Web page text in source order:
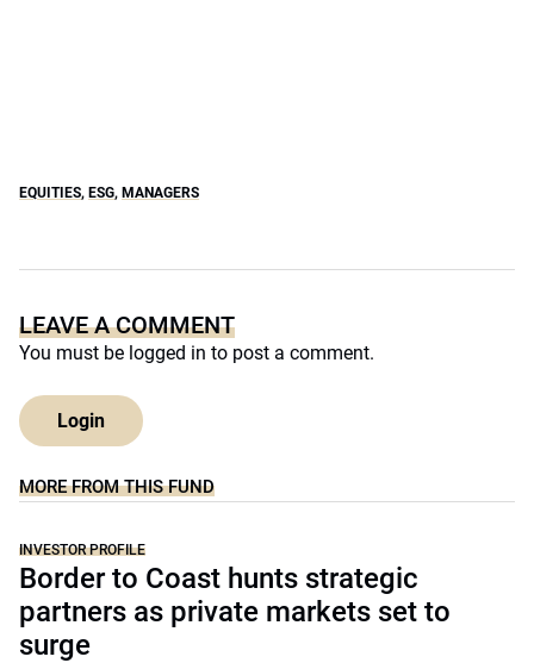
EQUITIES, ESG, MANAGERS
LEAVE A COMMENT
You must be logged in to post a comment.
Login
MORE FROM THIS FUND
INVESTOR PROFILE
Border to Coast hunts strategic
partners as private markets set to
surge